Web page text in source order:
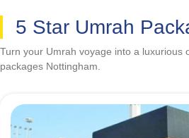
5 Star Umrah
Turn your Umrah voyage into a luxurious
packages Nottingham.